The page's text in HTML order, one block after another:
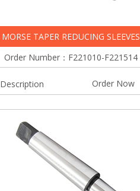
MORSE TAPER REDUCING SLEEVES
Order Number：F221010-F221514
Description Order Now